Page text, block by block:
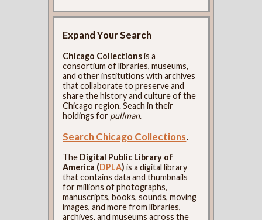
Expand Your Search
Chicago Collectionsis a
consortium of libraries, museums,
and other institutions with archives
that collaborate to preserve and
share the history and culture of the
Chicago region. Seach in their
holdings for pullman.
Search Chicago Collections.
The Digital Public Library of
America (DPLA) is a digital library
that contains data and thumbnails
for millions of photographs,
manuscripts, books, sounds, moving
images, and more from libraries,
archives, and museums across the